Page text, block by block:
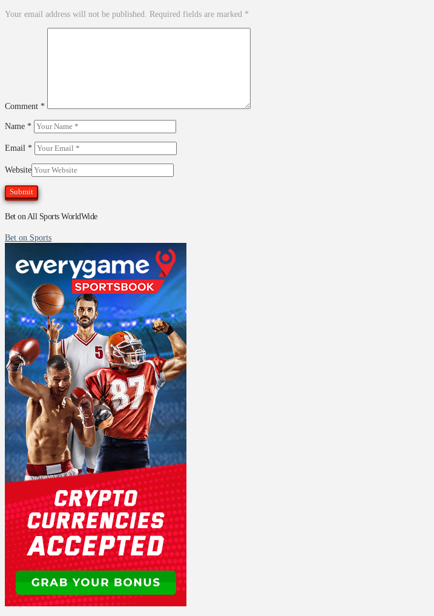
Your email address will not be published. Required fields are marked *
Comment *
Name *
Email *
Website
Bet on All Sports WorldWide
Bet on Sports